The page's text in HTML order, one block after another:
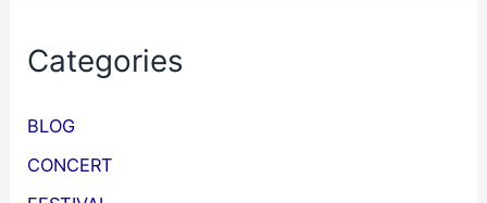
Categories
BLOG
CONCERT